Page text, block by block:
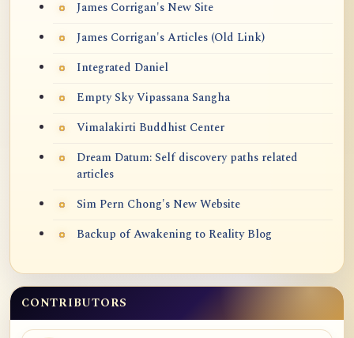
James Corrigan's New Site
James Corrigan's Articles (Old Link)
Integrated Daniel
Empty Sky Vipassana Sangha
Vimalakirti Buddhist Center
Dream Datum: Self discovery paths related
articles
Sim Pern Chong's New Website
Backup of Awakening to Reality Blog
CONTRIBUTORS